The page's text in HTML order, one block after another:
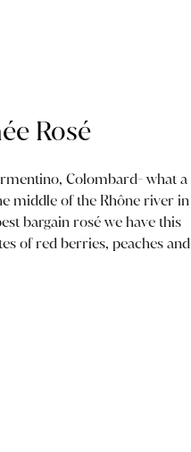
Rosé
Colombard- what a
middle of the Rhône river in
bargain rosé we have this
of red berries, peaches and